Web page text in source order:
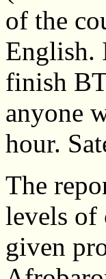
of the
English.
finish
anyone
hour.
The
levels of
given